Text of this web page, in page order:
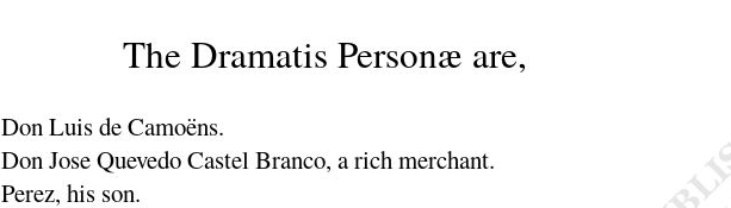
The Dramatis Personæ are,
Don Luis de Camoëns.
Don Jose Quevedo Castel Branco, a rich merchant.
Perez, his son.